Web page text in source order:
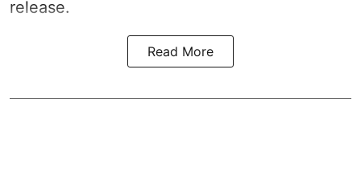
release.
Read More